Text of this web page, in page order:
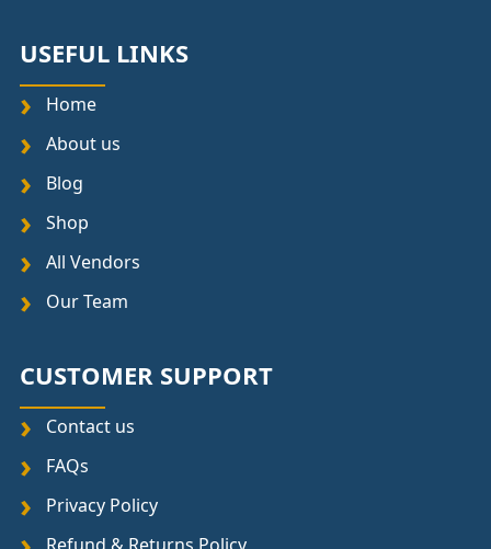
USEFUL LINKS
Home
About us
Blog
Shop
All Vendors
Our Team
CUSTOMER SUPPORT
Contact us
FAQs
Privacy Policy